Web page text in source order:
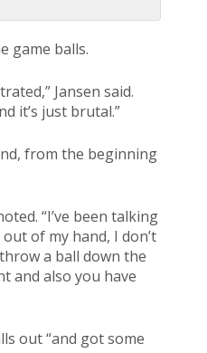
game balls.
Jansen said.
it’s just brutal.”
from the beginning
“I’ve been talking
of my hand, I don’t
a ball down the
and also you have
out “and got some